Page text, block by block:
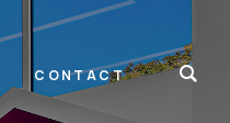
CONTACT